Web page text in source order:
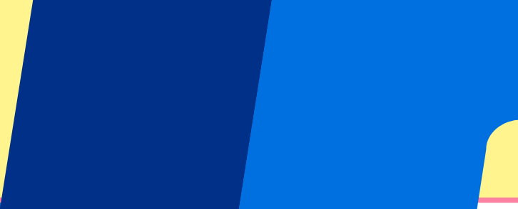
FC Bayern Munich vs Stuttgart
28 August 2026, 20:30
From
€